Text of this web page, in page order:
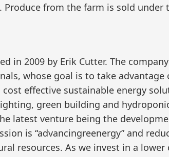
from the farm is sold under
in 2009 by Erik Cutter. The
whose goal is to take advantage
effective sustainable energy
green building and
latest venture being the
is “advancingreenergy” and
resources. As we invest in a lower